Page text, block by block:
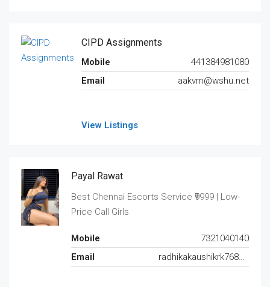
CIPD Assignments
Mobile
441384981080
Email
aakvm@wshu.net
View Listings
Payal Rawat
Best Chennai Escorts Service ₹9999 | Low-
Price Call Girls
Mobile
7321040140
Email
radhikakaushikrk7688@gmail.com